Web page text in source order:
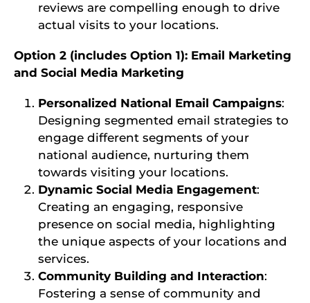
reviews are compelling enough to drive
actual visits to your locations.
Option 2 (includes Option 1): Email Marketing
and Social Media Marketing
Personalized National Email Campaigns:
Designing segmented email strategies to
engage different segments of your
national audience, nurturing them
towards visiting your locations.
Dynamic Social Media Engagement:
Creating an engaging, responsive
presence on social media, highlighting
the unique aspects of your locations and
services.
Community Building and Interaction:
Fostering a sense of community and